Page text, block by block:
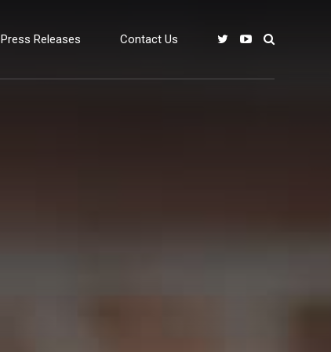
Press Releases Contact Us